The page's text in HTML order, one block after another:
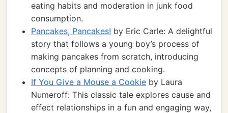
eating habits and moderation in junk food
consumption.
Pancakes, Pancakes! by Eric Carle: A delightful
story that follows a young boy’s process of
making pancakes from scratch, introducing
concepts of planning and cooking.
If You Give a Mouse a Cookie by Laura
Numeroff: This classic tale explores cause and
effect relationships in a fun and engaging way,